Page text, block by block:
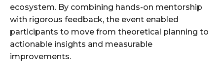
ecosystem. By combining hands-on mentorship
with rigorous feedback, the event enabled
participants to move from theoretical planning to
actionable insights and measurable
improvements.